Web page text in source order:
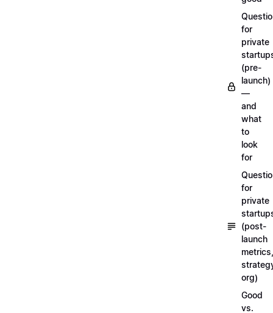
for
private
(pre-
launch)
—
and
what
to
look
for
for
private
(post-
launch
metrics,
org)
Good
vs.